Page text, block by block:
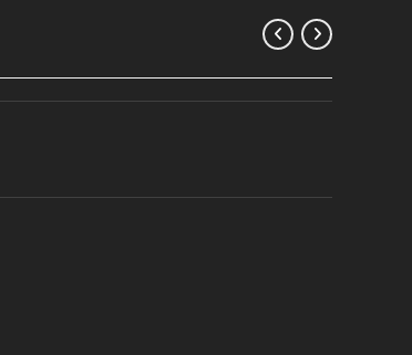
Elevate your style with
Apparel